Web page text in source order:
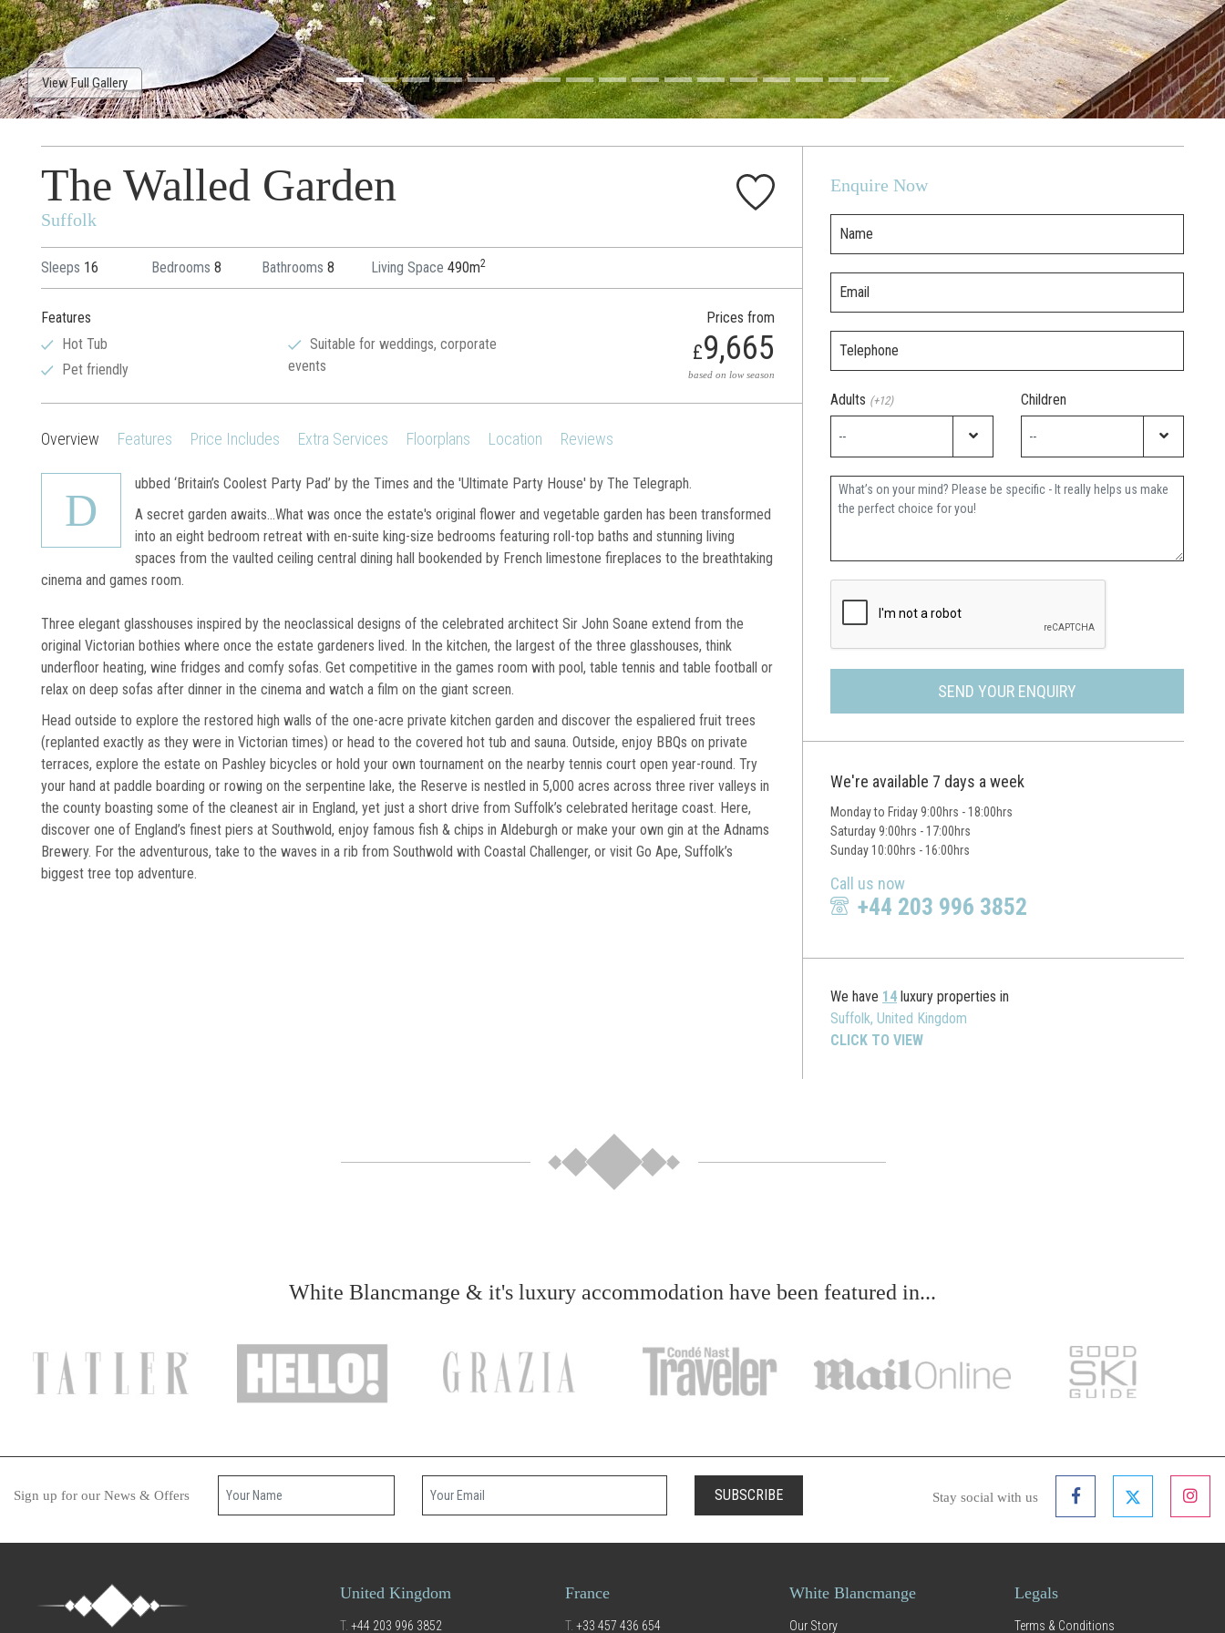
View Full Gallery
The Walled Garden
Suffolk
Sleeps 16 Bedrooms 8 Bathrooms 8 Living Space 490m2
Features
Hot Tub
Pet friendly
Suitable for weddings, corporate
events
Prices from
£9,665
based on low season
Overview Features Price Includes Extra Services Floorplans Location Reviews
D
ubbed ‘Britain’s Coolest Party Pad’ by the Times and the 'Ultimate Party House' by The Telegraph.
A secret garden awaits...What was once the estate's original flower and vegetable garden has been transformed
into an eight bedroom retreat with en-suite king-size bedrooms featuring roll-top baths and stunning living
spaces from the vaulted ceiling central dining hall bookended by French limestone fireplaces to the breathtaking
cinema and games room.
Three elegant glasshouses inspired by the neoclassical designs of the celebrated architect Sir John Soane extend from the
original Victorian bothies where once the estate gardeners lived. In the kitchen, the largest of the three glasshouses, think
underfloor heating, wine fridges and comfy sofas. Get competitive in the games room with pool, table tennis and table football or
relax on deep sofas after dinner in the cinema and watch a film on the giant screen.
Head outside to explore the restored high walls of the one-acre private kitchen garden and discover the espaliered fruit trees
(replanted exactly as they were in Victorian times) or head to the covered hot tub and sauna. Outside, enjoy BBQs on private
terraces, explore the estate on Pashley bicycles or hold your own tournament on the nearby tennis court open year-round. Try
your hand at paddle boarding or rowing on the serpentine lake, the Reserve is nestled in 5,000 acres across three river valleys in
the county boasting some of the cleanest air in England, yet just a short drive from Suffolk’s celebrated heritage coast. Here,
discover one of England’s finest piers at Southwold, enjoy famous fish & chips in Aldeburgh or make your own gin at the Adnams
Brewery. For the adventurous, take to the waves in a rib from Southwold with Coastal Challenger, or visit Go Ape, Suffolk’s
biggest tree top adventure.
Enquire Now
Name
Email
Telephone
Adults (+12) Children
Further Information
SEND YOUR ENQUIRY
We're available 7 days a week
Monday to Friday 9:00hrs - 18:00hrs
Saturday 9:00hrs - 17:00hrs
Sunday 10:00hrs - 16:00hrs
Call us now
+44 203 996 3852
We have 14 luxury properties in
Suffolk, United Kingdom
CLICK TO VIEW
White Blancmange & it's luxury accommodation have been featured in...
Sign up for our News & Offers SUBSCRIBE Stay social with us
United Kingdom
T. +44 203 996 3852
France
T. +33 457 436 654
White Blancmange
Our Story
Legals
Terms & Conditions